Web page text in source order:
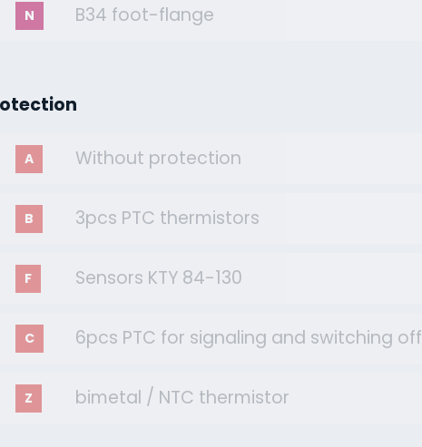
N B34 foot-flange
A Without protection
B 3pcs PTC thermistors
F Sensors KTY 84-130
C 6pcs PTC for signaling and switching off
Z bimetal / NTC thermistor